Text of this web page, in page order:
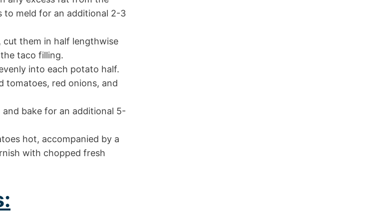
to meld for an additional 2-3
cut them in half lengthwise
taco filling.
into each potato half.
tomatoes, red onions, and
bake for an additional 5-
hot, accompanied by a
with chopped fresh